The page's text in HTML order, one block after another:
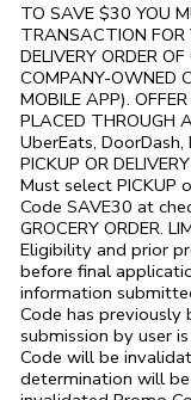
TO SAVE $30 YOU
TRANSACTION FOR
DELIVERY ORDER
COMPANY-OWNED
MOBILE APP).
PLACED THROUGH
UberEats, DoorDash,
PICKUP OR
Must select PICKUP
Code SAVE30 at
GROCERY ORDER.
Eligibility and prior
before final
information
Code has previously
submission by user
Code will be
determination will